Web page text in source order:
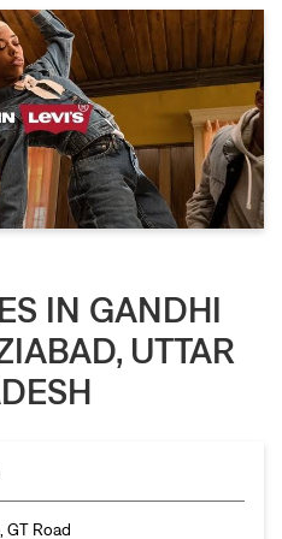
IN GANDHI
UTTAR
GT Road